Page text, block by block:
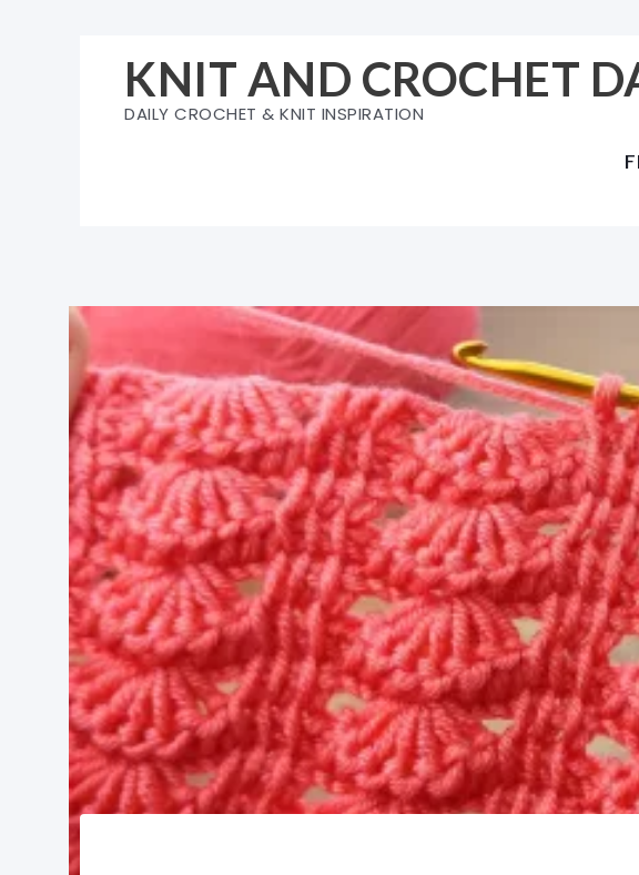
KNIT AND CROCHET
DAILY CROCHET & KNIT INSPIRATION